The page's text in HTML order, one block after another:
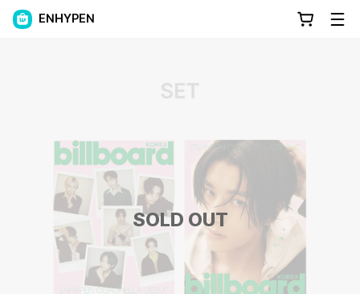
ENHYPEN
SOLD OUT